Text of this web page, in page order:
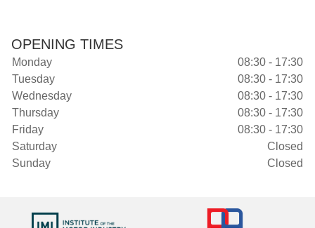
OPENING TIMES
Monday
08:30 - 17:30
Tuesday
08:30 - 17:30
Wednesday
08:30 - 17:30
Thursday
08:30 - 17:30
Friday
08:30 - 17:30
Saturday
Closed
Sunday
Closed